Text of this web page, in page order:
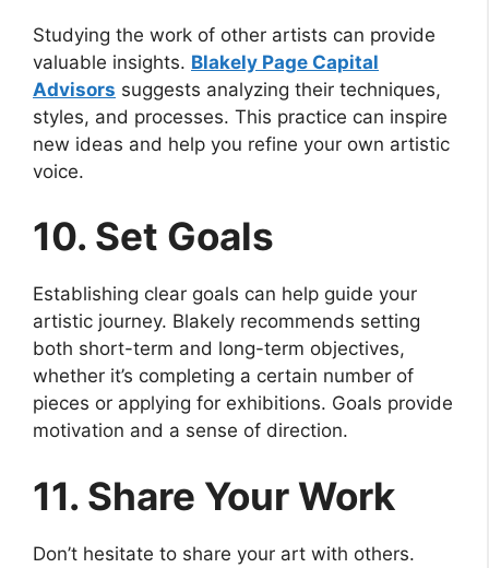
Studying the work of other artists can provide
valuable insights. Blakely Page Capital
Advisors suggests analyzing their techniques,
styles, and processes. This practice can inspire
new ideas and help you refine your own artistic
voice.
10. Set Goals
Establishing clear goals can help guide your
artistic journey. Blakely recommends setting
both short-term and long-term objectives,
whether it’s completing a certain number of
pieces or applying for exhibitions. Goals provide
motivation and a sense of direction.
11. Share Your Work
Don’t hesitate to share your art with others.